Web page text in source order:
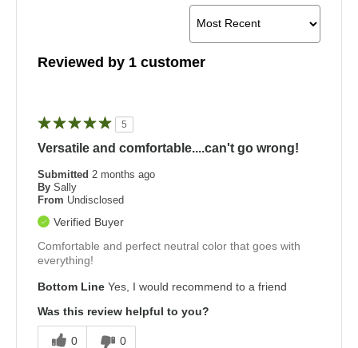
Reviewed by 1 customer
5
Versatile and comfortable....can't go wrong!
Submitted 2 months ago
By Sally
From Undisclosed
Verified Buyer
Comfortable and perfect neutral color that goes with
everything!
Bottom Line Yes, I would recommend to a friend
Was this review helpful to you?
0 0